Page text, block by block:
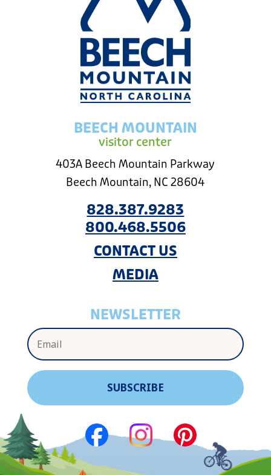
BEECH MOUNTAIN
visitor center
403A Beech Mountain Parkway
Beech Mountain, NC 28604
828.387.9283
800.468.5506
CONTACT US
MEDIA
NEWSLETTER